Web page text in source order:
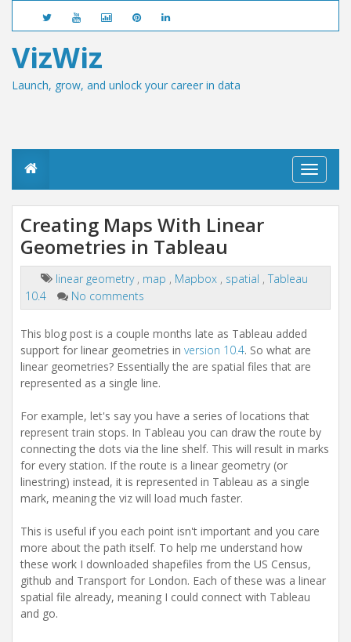
VizWiz
Launch, grow, and unlock your career in data
T
o
a
g
i
o
Creating Maps With Linear
Geometries in Tableau
linear geometry , map , Mapbox , spatial , Tableau
10.4
No comments
This blog post is a couple months late as Tableau added
support for linear geometries in version 10.4. So what are
linear geometries? Essentially the are spatial files that are
represented as a single line.
For example, let's say you have a series of locations that
represent train stops. In Tableau you can draw the route by
connecting the dots via the line shelf. This will result in marks
for every station. If the route is a linear geometry (or
linestring) instead, it is represented in Tableau as a single
mark, meaning the viz will load much faster.
This is useful if you each point isn't important and you care
more about the path itself. To help me understand how
these work I downloaded shapefiles from the US Census,
github and Transport for London. Each of these was a linear
spatial file already, meaning I could connect with Tableau
and go.